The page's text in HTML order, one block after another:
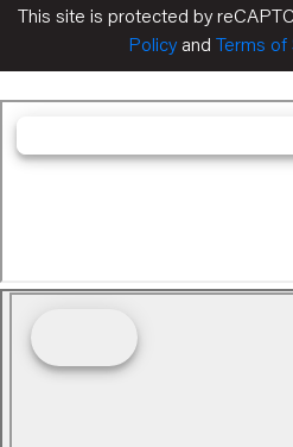
This site is protected by
Policy and Terms